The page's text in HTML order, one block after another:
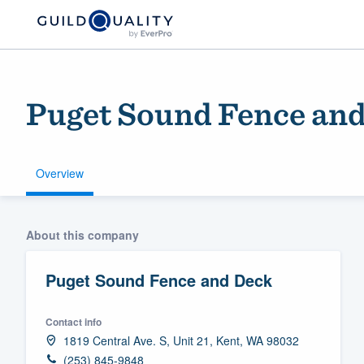
Puget Sound Fence
Overview
About this company
Puget Sound Fence and Deck
Contact info
1819 Central Ave. S, Unit 21, Kent, WA 98032
(253) 845-9848
Welcome to our
community of
Get started